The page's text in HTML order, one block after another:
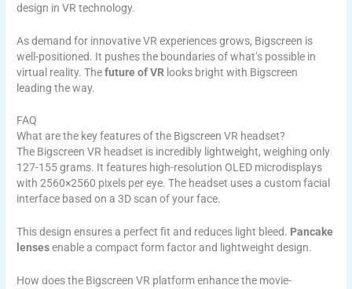
design in VR technology.
As demand for innovative VR experiences grows, Bigscreen is
well-positioned. It pushes the boundaries of what’s possible in
virtual reality. Thefuture of VR looks bright with Bigscreen
leading the way.
FAQ
What are the key features of the Bigscreen VR headset?
The Bigscreen VR headset is incredibly lightweight, weighing only
127-155 grams. It features high-resolution OLED microdisplays
with 2560×2560 pixels per eye. The headset uses a custom facial
interface based on a 3D scan of your face.
This design ensures a perfect fit and reduces light bleed. Pancake
lensesenable a compact form factor and lightweight design.
How does the Bigscreen VR platform enhance the movie-